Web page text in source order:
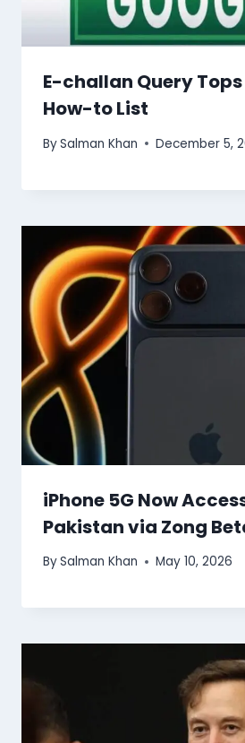
E-challan Query
How-to List
BySalman Khan December 5,
iPhone 5G Now
Pakistan via Zong
BySalman Khan May 10, 2026